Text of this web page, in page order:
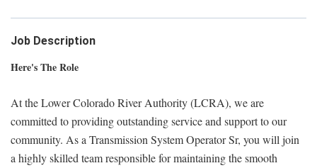
Job Description
Here's The Role
At the Lower Colorado River Authority (LCRA), we are
committed to providing outstanding service and support to our
community. As a Transmission System Operator Sr, you will join
a highly skilled team responsible for maintaining the smooth